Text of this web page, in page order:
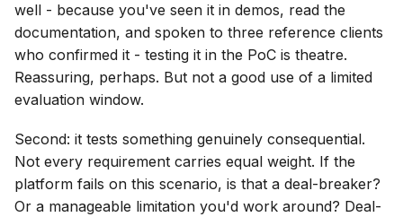
well - because you've seen it in demos, read the
documentation, and spoken to three reference clients
who confirmed it - testing it in the PoC is theatre.
Reassuring, perhaps. But not a good use of a limited
evaluation window.
Second: it tests something genuinely consequential.
Not every requirement carries equal weight. If the
platform fails on this scenario, is that a deal-breaker?
Or a manageable limitation you'd work around? Deal-